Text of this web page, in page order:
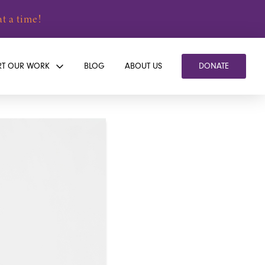
a time!
OUR WORK BLOG ABOUT US DONATE